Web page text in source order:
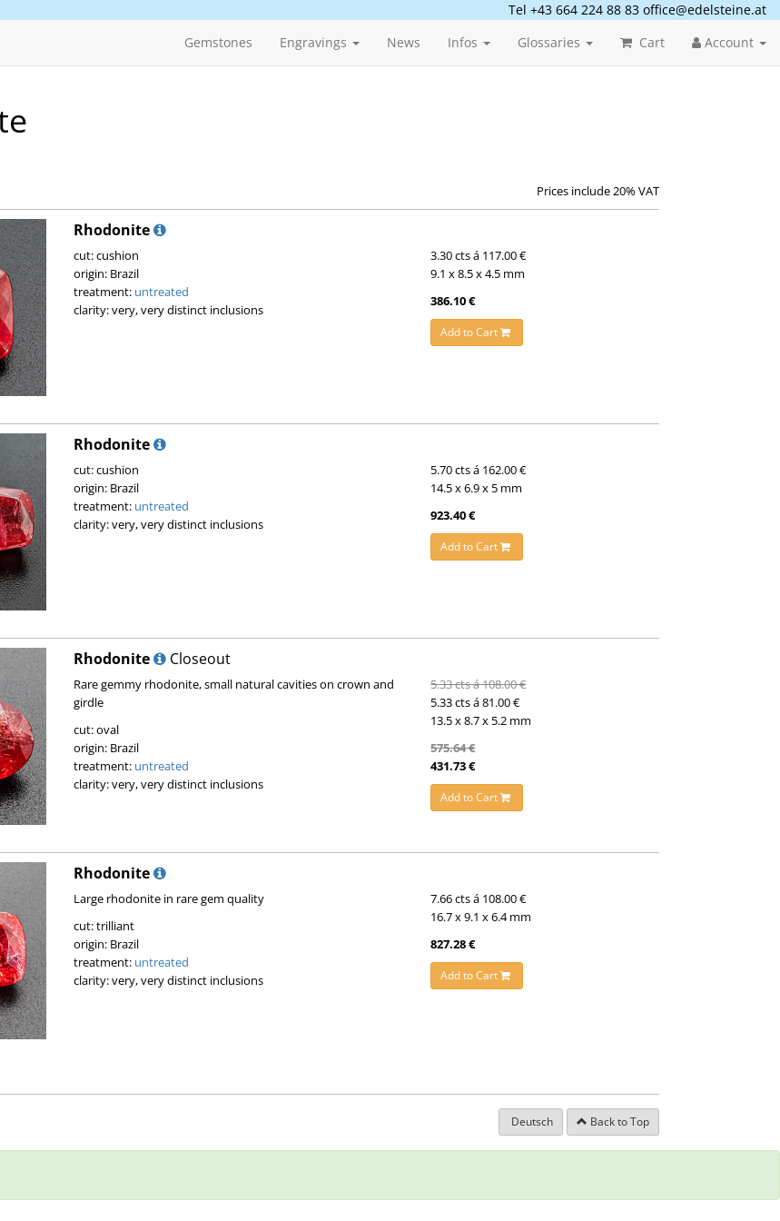
Tel +43 664 224 88 83 office@edelsteine.at
Gemstones Engravings News Infos Glossaries Cart Account
Prices include 20% VAT
Rhodonite
cut: cushion
origin: Brazil
treatment: untreated
clarity: very, very distinct inclusions
3.30 cts á 117.00 €
9.1 x 8.5 x 4.5 mm
386.10 €
Add to Cart
Rhodonite
cut: cushion
origin: Brazil
treatment: untreated
clarity: very, very distinct inclusions
5.70 cts á 162.00 €
14.5 x 6.9 x 5 mm
923.40 €
Add to Cart
Rhodonite Closeout
Rare gemmy rhodonite, small natural cavities on crown and
girdle
cut: oval
origin: Brazil
treatment: untreated
clarity: very, very distinct inclusions
5.33 cts á 108.00 €
5.33 cts á 81.00 €
13.5 x 8.7 x 5.2 mm
575.64 €
431.73 €
Add to Cart
Rhodonite
Large rhodonite in rare gem quality
cut: trilliant
origin: Brazil
treatment: untreated
clarity: very, very distinct inclusions
7.66 cts á 108.00 €
16.7 x 9.1 x 6.4 mm
827.28 €
Add to Cart
Deutsch Back to Top